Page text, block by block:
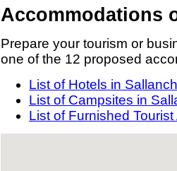
Accommodations
Prepare your tourism or
one of the 12 proposed
List of Hotels in
List of Campsites in
List of Furnished